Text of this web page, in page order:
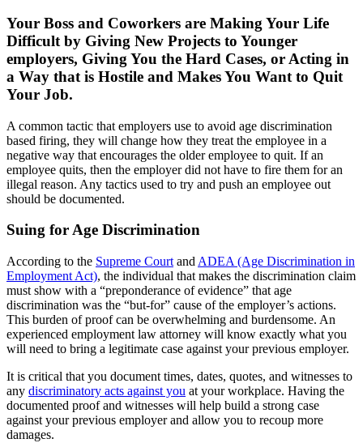
Your Boss and Coworkers are Making Your Life
Difficult by Giving New Projects to Younger
employers, Giving You the Hard Cases, or Acting in
a Way that is Hostile and Makes You Want to Quit
Your Job.
A common tactic that employers use to avoid age discrimination
based firing, they will change how they treat the employee in a
negative way that encourages the older employee to quit. If an
employee quits, then the employer did not have to fire them for an
illegal reason. Any tactics used to try and push an employee out
should be documented.
Suing for Age Discrimination
According to the Supreme Court and ADEA (Age Discrimination in
Employment Act), the individual that makes the discrimination claim
must show with a “preponderance of evidence” that age
discrimination was the “but-for” cause of the employer’s actions.
This burden of proof can be overwhelming and burdensome. An
experienced employment law attorney will know exactly what you
will need to bring a legitimate case against your previous employer.
It is critical that you document times, dates, quotes, and witnesses to
any discriminatory acts against you at your workplace. Having the
documented proof and witnesses will help build a strong case
against your previous employer and allow you to recoup more
damages.